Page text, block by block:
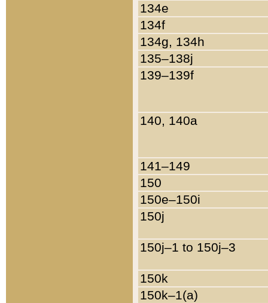
134e
134f
134g, 134h
135–138j
139–139f
140, 140a
141–149
150
150e–150i
150j
150j–1 to 150j–3
150k
150k–1(a)